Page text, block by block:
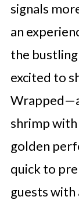
signals
an
the bustling
excited to
shrimp
golden
quick to
guests with